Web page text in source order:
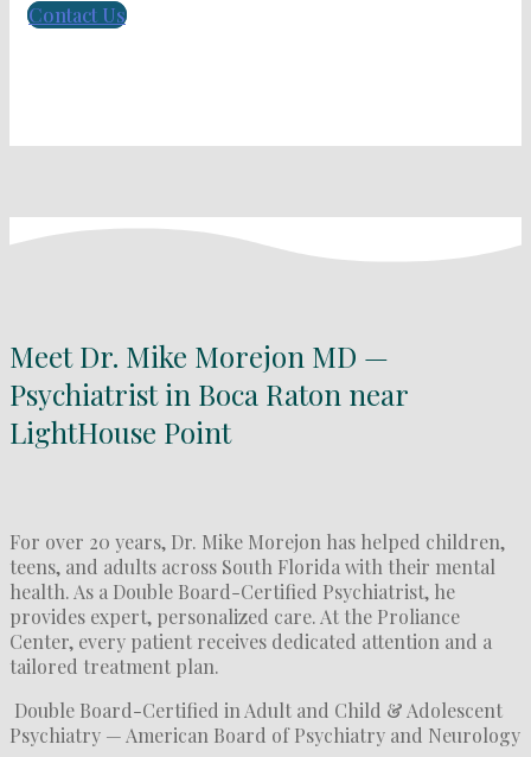
Contact Us
Meet Dr. Mike Morejon MD —
Psychiatrist in Boca Raton near
LightHouse Point
For over 20 years, Dr. Mike Morejon has helped children,
teens, and adults across South Florida with their mental
health. As a Double Board-Certified Psychiatrist, he
provides expert, personalized care. At the Proliance
Center, every patient receives dedicated attention and a
tailored treatment plan.
Double Board-Certified in Adult and Child & Adolescent
Psychiatry — American Board of Psychiatry and Neurology